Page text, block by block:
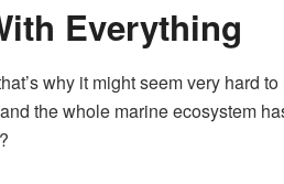
Everything
why it might seem very hard
the whole marine ecosystem